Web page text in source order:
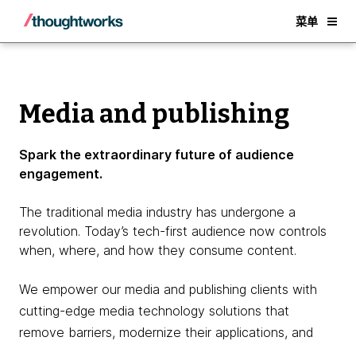
菜单
Back
Media and publishing
Spark the extraordinary future of audience
engagement.
The traditional media industry has undergone a
revolution. Today’s tech-first audience now controls
when, where, and how they consume content.
We empower our media and publishing clients with
cutting-edge media technology solutions that
remove barriers, modernize their applications, and